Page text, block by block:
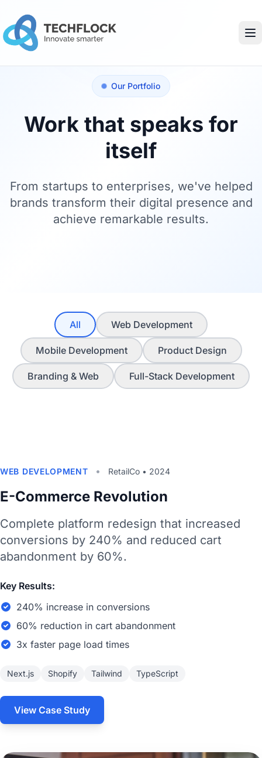
Our Portfolio
Work that speaks for
itself
From startups to enterprises, we've helped
brands transform their digital presence and
achieve remarkable results.
All Web Development
Mobile Development Product Design
Branding & Web Full-Stack Development
WEB DEVELOPMENT • RetailCo • 2024
E-Commerce Revolution
Complete platform redesign that increased
conversions by 240% and reduced cart
abandonment by 60%.
Key Results:
240% increase in conversions
60% reduction in cart abandonment
3x faster page load times
Next.js Shopify Tailwind TypeScript
View Case Study